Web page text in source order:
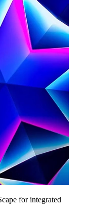
for integrated